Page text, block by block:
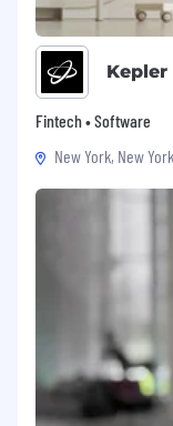
Kepler
Fintech • Software
New York, New York